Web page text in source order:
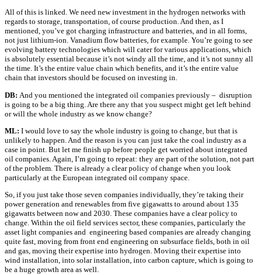
All of this is linked. We need new investment in the hydrogen networks with
regards to storage, transportation, of course production. And then, as I
mentioned, you’ve got charging infrastructure and batteries, and in all forms,
not just lithium-ion. Vanadium flow batteries, for example. You’re going to see
evolving battery technologies which will cater for various applications, which
is absolutely essential because it’s not windy all the time, and it’s not sunny all
the time. It’s the entire value chain which benefits, and it’s the entire value
chain that investors should be focused on investing in.
DB: And you mentioned the integrated oil companies previously – disruption
is going to be a big thing. Are there any that you suspect might get left behind
or will the whole industry as we know change?
ML: I would love to say the whole industry is going to change, but that is
unlikely to happen. And the reason is you can just take the coal industry as a
case in point. But let me finish up before people get worried about integrated
oil companies. Again, I’m going to repeat: they are part of the solution, not part
of the problem. There is already a clear policy of change when you look
particularly at the European integrated oil company space.
So, if you just take those seven companies individually, they’re taking their
power generation and renewables from five gigawatts to around about 135
gigawatts between now and 2030. These companies have a clear policy to
change. Within the oil field services sector, these companies, particularly the
asset light companies and engineering based companies are already changing
quite fast, moving from front end engineering on subsurface fields, both in oil
and gas, moving their expertise into hydrogen. Moving their expertise into
wind installation, into solar installation, into carbon capture, which is going to
be a huge growth area as well.